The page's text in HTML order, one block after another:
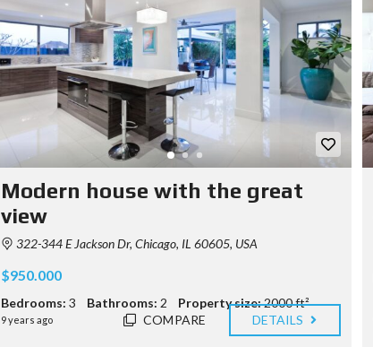
Modern house with the great
view
322-344 E Jackson Dr, Chicago, IL 60605, USA
$950.000
Bedrooms: 3 Bathrooms: 2 Property size:2000 ft²
9 years ago COMPARE DETAILS